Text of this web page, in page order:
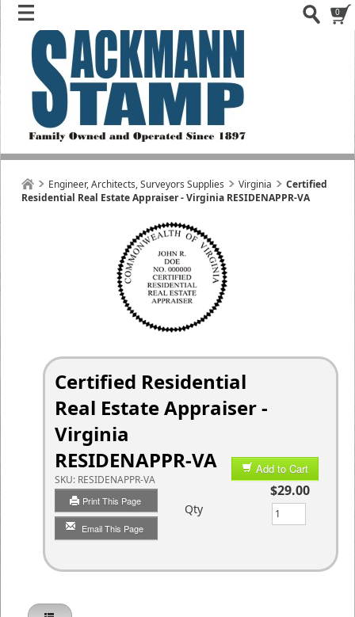
0
Engineer, Architects, Surveyors Supplies Virginia
Certified
Residential Real Estate Appraiser - Virginia RESIDENAPPR-VA
Certified Residential
Real Estate Appraiser -
Virginia
RESIDENAPPR-VA
SKU: RESIDENAPPR-VA
Print This Page
Email This Page
Add to Cart
$29.00
Qty